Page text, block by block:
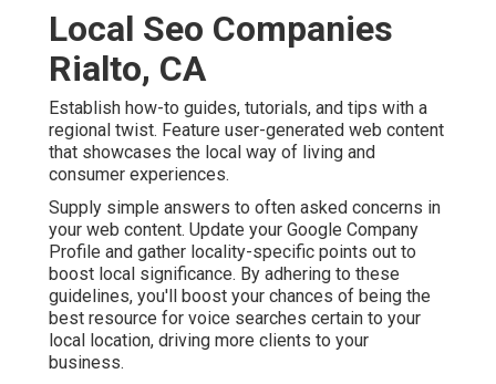
Local Seo Companies
Rialto, CA
Establish how-to guides, tutorials, and tips with a
regional twist. Feature user-generated web content
that showcases the local way of living and
consumer experiences.
Supply simple answers to often asked concerns in
your web content. Update your Google Company
Profile and gather locality-specific points out to
boost local significance. By adhering to these
guidelines, you'll boost your chances of being the
best resource for voice searches certain to your
local location, driving more clients to your
business.